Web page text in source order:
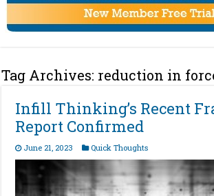
Tag Archives: reduction in
Infill Thinking’s Recent
Report Confirmed
June 21, 2023 Quick Thoughts